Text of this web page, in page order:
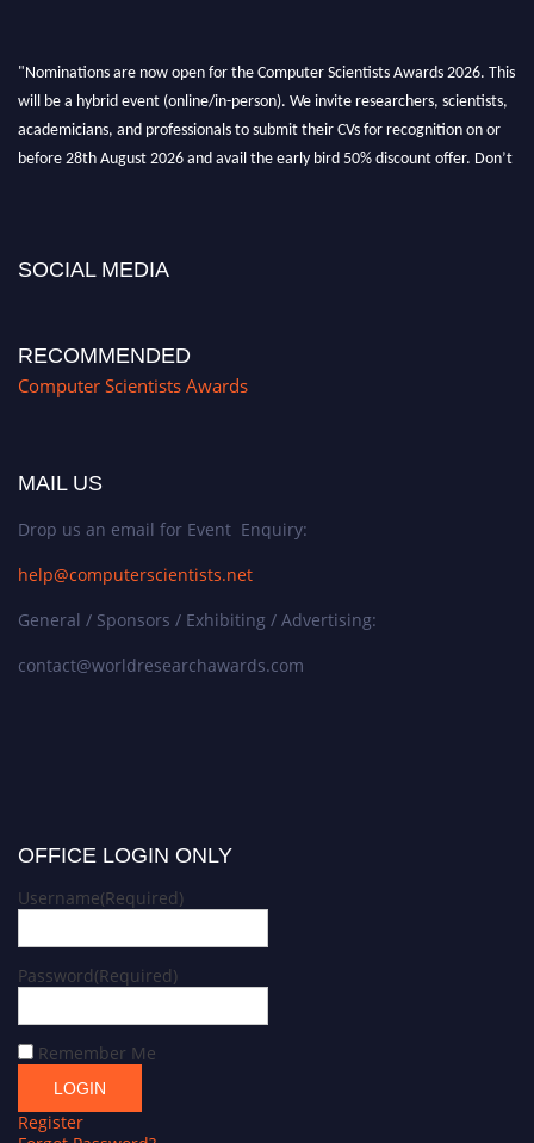
"Nominations are now open for the Computer Scientists Awards 2026. This
will be a hybrid event (online/in-person). We invite researchers, scientists,
academicians, and professionals to submit their CVs for recognition on or
before 28th August 2026 and avail the early bird 50% discount offer. Don’t
SOCIAL MEDIA
RECOMMENDED
Computer Scientists Awards
MAIL US
Drop us an email for Event Enquiry:
help@computerscientists.net
General / Sponsors / Exhibiting / Advertising:
contact@worldresearchawards.com
OFFICE LOGIN ONLY
Username(Required)
Password(Required)
Remember Me
Register